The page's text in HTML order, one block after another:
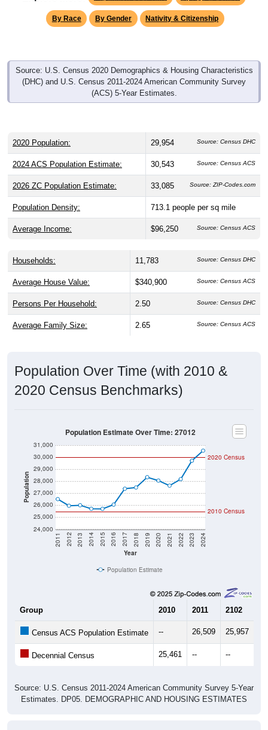
By Race By Gender Nativity & Citizenship
Source: U.S. Census 2020 Demographics & Housing Characteristics
(DHC) and U.S. Census 2011-2024 American Community Survey
(ACS) 5-Year Estimates.
2020 Population: 29,954 Source: Census DHC
2024 ACS Population Estimate: 30,543 Source: Census ACS
2026 ZC Population Estimate: 33,085 Source: ZIP-Codes.com
Population Density: 713.1 people per sq mile
Average Income: $96,250 Source: Census ACS
Households: 11,783 Source: Census DHC
Average House Value: $340,900 Source: Census ACS
Persons Per Household: 2.50 Source: Census DHC
Average Family Size: 2.65 Source: Census ACS
Population Over Time (with 2010 &
2020 Census Benchmarks)
Population
24,000
25,000
26,000
27,000
28,000
29,000
30,000
31,000
Year
2011 2012 2013 2014 2015 2016 2017 2018 2019 2020 2021 2022 2023 2024
2020 Census
2010 Census
Population Estimate Over Time: 27012
Population Estimate
Group 2010 2011 2102
Census ACS Population Estimate -- 26,509 25,957
Decennial Census 25,461 -- --
Source: U.S. Census 2011-2024 American Community Survey 5-Year
Estimates. DP05. DEMOGRAPHIC AND HOUSING ESTIMATES